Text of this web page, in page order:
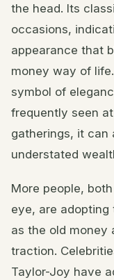
the head. Its
occasions,
appearance that
money way of
symbol of
frequently seen
gatherings, it can
understated
More people,
eye, are adopting
as the old money
traction.
Taylor-Joy have